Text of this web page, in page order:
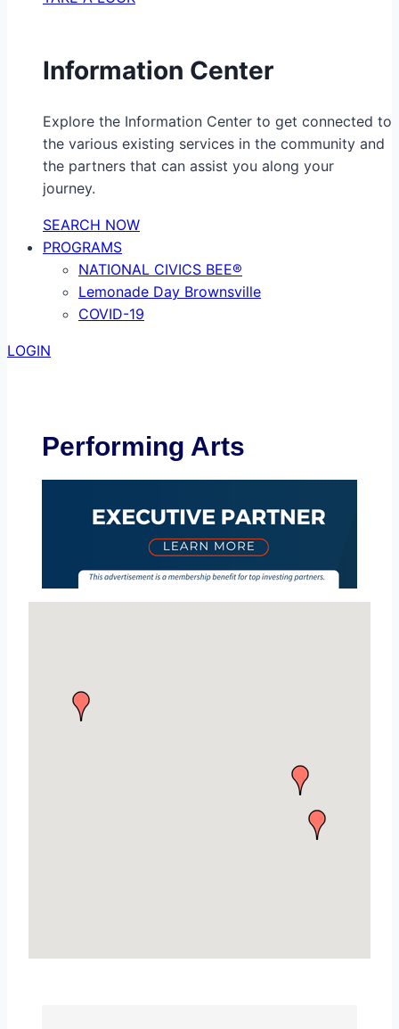
Information Center
Explore the Information Center to get connected to
the various existing services in the community and
the partners that can assist you along your
journey.
SEARCH NOW
PROGRAMS
NATIONAL CIVICS BEE®
Lemonade Day Brownsville
COVID-19
LOGIN
Performing Arts